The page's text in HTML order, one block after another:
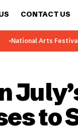
CONTACT US
National Arts
to